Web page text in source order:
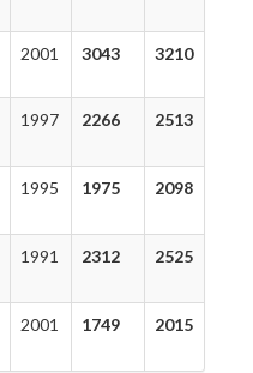
2001 3043 3210
1997 2266 2513
1995 1975 2098
1991 2312 2525
2001 1749 2015